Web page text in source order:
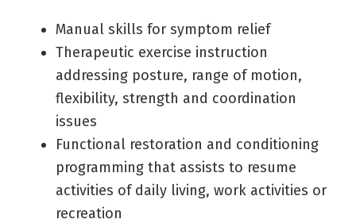
Manual skills for symptom relief
Therapeutic exercise instruction
addressing posture, range of motion,
flexibility, strength and coordination
issues
Functional restoration and conditioning
programming that assists to resume
activities of daily living, work activities or
recreation